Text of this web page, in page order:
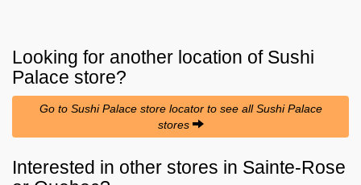
Looking for another location of Sushi
Palace store?
Go to Sushi Palace store locator to see all Sushi Palace
stores
Interested in other stores in Sainte-Rose